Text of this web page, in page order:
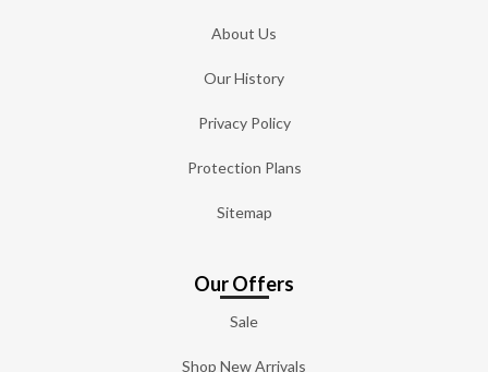
About Us
Our History
Privacy Policy
Protection Plans
Sitemap
Our Offers
Sale
Shop New Arrivals